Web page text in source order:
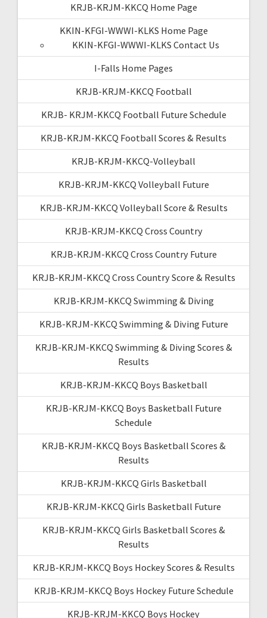
KRJB-KRJM-KKCQ Home Page
KKIN-KFGI-WWWI-KLKS Home Page
KKIN-KFGI-WWWI-KLKS Contact Us
I-Falls Home Pages
KRJB-KRJM-KKCQ Football
KRJB- KRJM-KKCQ Football Future Schedule
KRJB-KRJM-KKCQ Football Scores & Results
KRJB-KRJM-KKCQ-Volleyball
KRJB-KRJM-KKCQ Volleyball Future
KRJB-KRJM-KKCQ Volleyball Score & Results
KRJB-KRJM-KKCQ Cross Country
KRJB-KRJM-KKCQ Cross Country Future
KRJB-KRJM-KKCQ Cross Country Score & Results
KRJB-KRJM-KKCQ Swimming & Diving
KRJB-KRJM-KKCQ Swimming & Diving Future
KRJB-KRJM-KKCQ Swimming & Diving Scores &
Results
KRJB-KRJM-KKCQ Boys Basketball
KRJB-KRJM-KKCQ Boys Basketball Future
Schedule
KRJB-KRJM-KKCQ Boys Basketball Scores &
Results
KRJB-KRJM-KKCQ Girls Basketball
KRJB-KRJM-KKCQ Girls Basketball Future
KRJB-KRJM-KKCQ Girls Basketball Scores &
Results
KRJB-KRJM-KKCQ Boys Hockey Scores & Results
KRJB-KRJM-KKCQ Boys Hockey Future Schedule
KRJB-KRJM-KKCQ Boys Hockey